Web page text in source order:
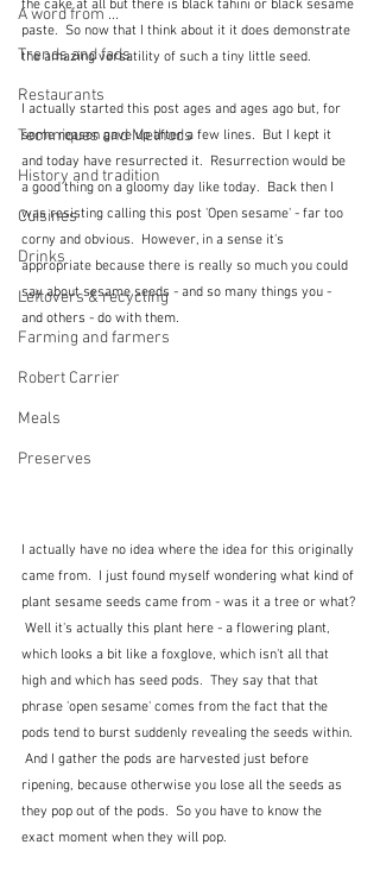
A word from ...
Trends and fads
Restaurants
Techniques and Methods
History and tradition
Cuisines
Drinks
Leftovers & recycling
Farming and farmers
Robert Carrier
Meals
Preserves
the cake at all but there is black tahini or black sesame
paste.  So now that I think about it it does demonstrate
the amazing versatility of such a tiny little seed.
I actually started this post ages and ages ago but, for
some reason gave up after a few lines.  But I kept it
and today have resurrected it.  Resurrection would be
a good thing on a gloomy day like today.  Back then I
was resisting calling this post 'Open sesame' - far too
corny and obvious.  However, in a sense it's
appropriate because there is really so much you could
say about sesame seeds - and so many things you -
and others - do with them.
I actually have no idea where the idea for this originally
came from.  I just found myself wondering what kind of
plant sesame seeds came from - was it a tree or what?
Well it's actually this plant here - a flowering plant,
which looks a bit like a foxglove, which isn't all that
high and which has seed pods.  They say that that
phrase 'open sesame' comes from the fact that the
pods tend to burst suddenly revealing the seeds within.
And I gather the pods are harvested just before
ripening, because otherwise you lose all the seeds as
they pop out of the pods.  So you have to know the
exact moment when they will pop.